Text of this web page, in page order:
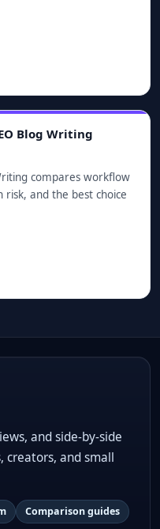
Blog Writing
compares workflow
and the best choice
and side-by-side
creators, and small
Comparison guides